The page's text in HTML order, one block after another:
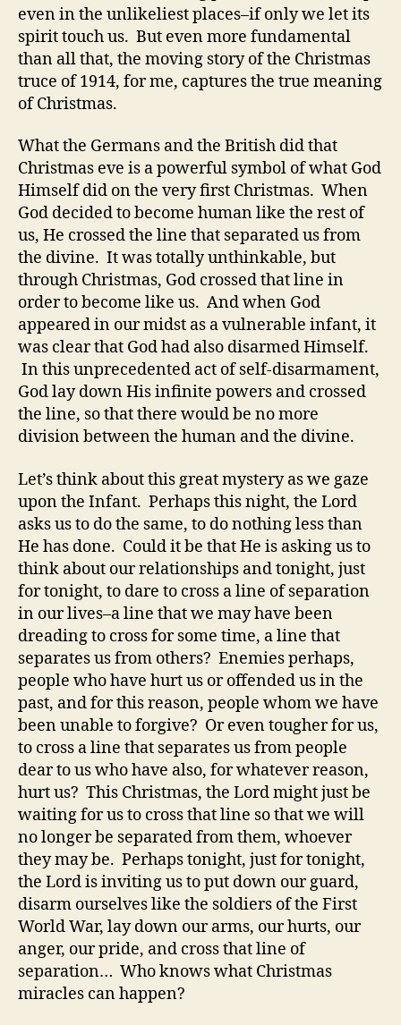
even in the unlikeliest places–if only we let its
spirit touch us. But even more fundamental
than all that, the moving story of the Christmas
truce of 1914, for me, captures the true meaning
of Christmas.
What the Germans and the British did that
Christmas eve is a powerful symbol of what God
Himself did on the very first Christmas. When
God decided to become human like the rest of
us, He crossed the line that separated us from
the divine. It was totally unthinkable, but
through Christmas, God crossed that line in
order to become like us. And when God
appeared in our midst as a vulnerable infant, it
was clear that God had also disarmed Himself.
In this unprecedented act of self-disarmament,
God lay down His infinite powers and crossed
the line, so that there would be no more
division between the human and the divine.
Let’s think about this great mystery as we gaze
upon the Infant. Perhaps this night, the Lord
asks us to do the same, to do nothing less than
He has done. Could it be that He is asking us to
think about our relationships and tonight, just
for tonight, to dare to cross a line of separation
in our lives–a line that we may have been
dreading to cross for some time, a line that
separates us from others? Enemies perhaps,
people who have hurt us or offended us in the
past, and for this reason, people whom we have
been unable to forgive? Or even tougher for us,
to cross a line that separates us from people
dear to us who have also, for whatever reason,
hurt us? This Christmas, the Lord might just be
waiting for us to cross that line so that we will
no longer be separated from them, whoever
they may be. Perhaps tonight, just for tonight,
the Lord is inviting us to put down our guard,
disarm ourselves like the soldiers of the First
World War, lay down our arms, our hurts, our
anger, our pride, and cross that line of
separation… Who knows what Christmas
miracles can happen?